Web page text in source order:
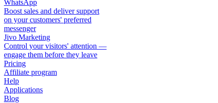
WhatsApp
Boost sales and deliver support
on your customers' preferred
messenger
Jivo Marketing
Control your visitors' attention —
engage them before they leave
Pricing
Affiliate program
Help
Applications
Blog